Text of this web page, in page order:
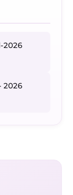
2026
2026